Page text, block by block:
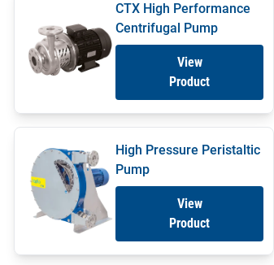
CTX High Performance
Centrifugal Pump
View
Product
High Pressure Peristaltic
Pump
View
Product